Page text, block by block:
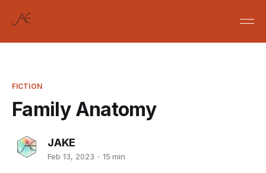
FICTION
Family Anatomy
JAKE
Feb 13, 2023 15 min